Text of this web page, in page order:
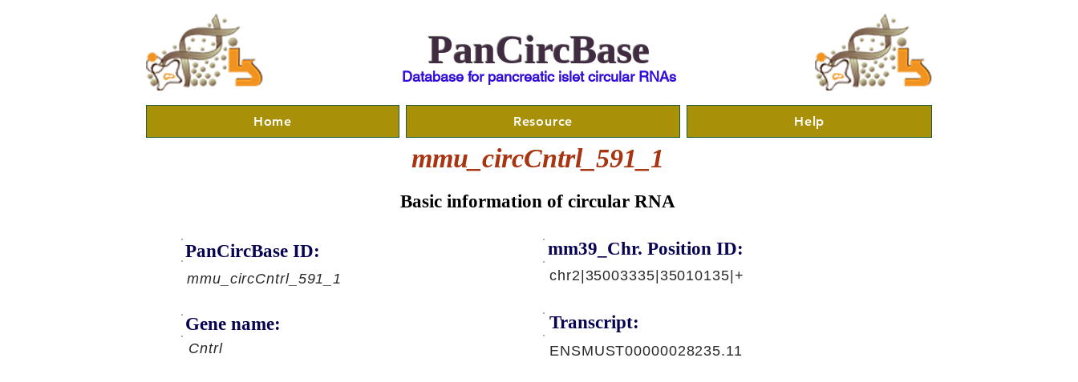
PanCircBase
Database for pancreatic islet circular RNAs
Home Resource Help
mmu_circCntrl_591_1
Basic information of circular RNA
PanCircBase ID:
mmu_circCntrl_591_1
mm39_Chr. Position ID:
chr2|35003335|35010135|+
Gene name:
Cntrl
Transcript:
ENSMUST00000028235.11